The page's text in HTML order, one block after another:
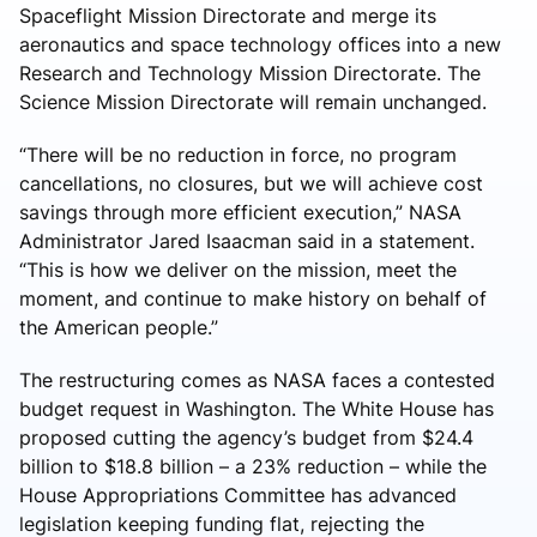
Spaceflight Mission Directorate and merge its
aeronautics and space technology offices into a new
Research and Technology Mission Directorate. The
Science Mission Directorate will remain unchanged.
“There will be no reduction in force, no program
cancellations, no closures, but we will achieve cost
savings through more efficient execution,” NASA
Administrator Jared Isaacman said in a statement.
“This is how we deliver on the mission, meet the
moment, and continue to make history on behalf of
the American people.”
The restructuring comes as NASA faces a contested
budget request in Washington. The White House has
proposed cutting the agency’s budget from $24.4
billion to $18.8 billion – a 23% reduction – while the
House Appropriations Committee has advanced
legislation keeping funding flat, rejecting the